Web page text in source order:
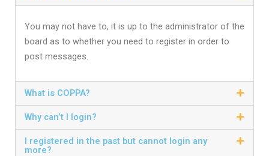
You may not have to, it is up to the administrator of the
board as to whether you need to register in order to
post messages.
What is COPPA?
Why can’t I login?
I registered in the past but cannot login any
more?